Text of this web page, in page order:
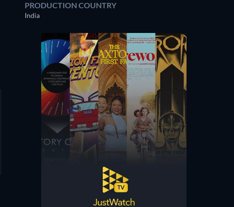
PRODUCTION COUNTRY
India
Yashpal Sharma
Sandeep Kulkarni